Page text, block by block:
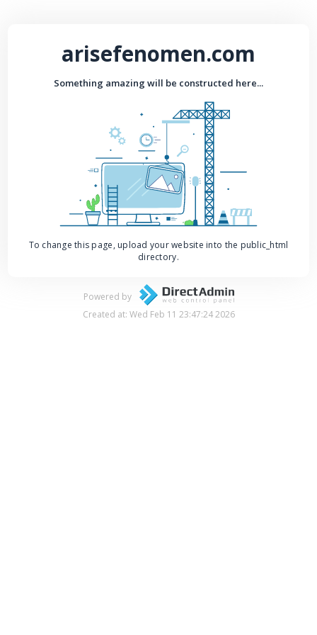
arisefenomen.com
Something amazing will be constructed here...
To change this page, upload your website into the public_html
directory.
Powered by
Created at: Wed Feb 11 23:47:24 2026